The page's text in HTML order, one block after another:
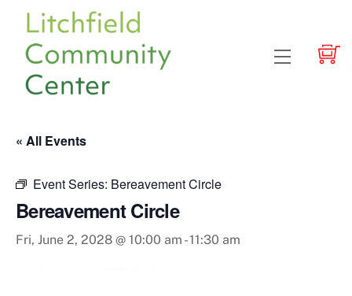
content
Menu
« All Events
Event Series: Bereavement Circle
Bereavement Circle
Fri, June 2, 2028 @ 10:00 am -11:30 am